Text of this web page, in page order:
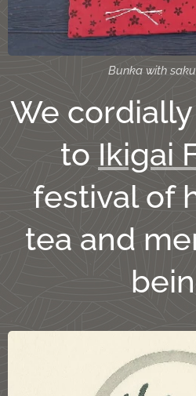
Bunka with
We
to Ikigai
festival of
tea and